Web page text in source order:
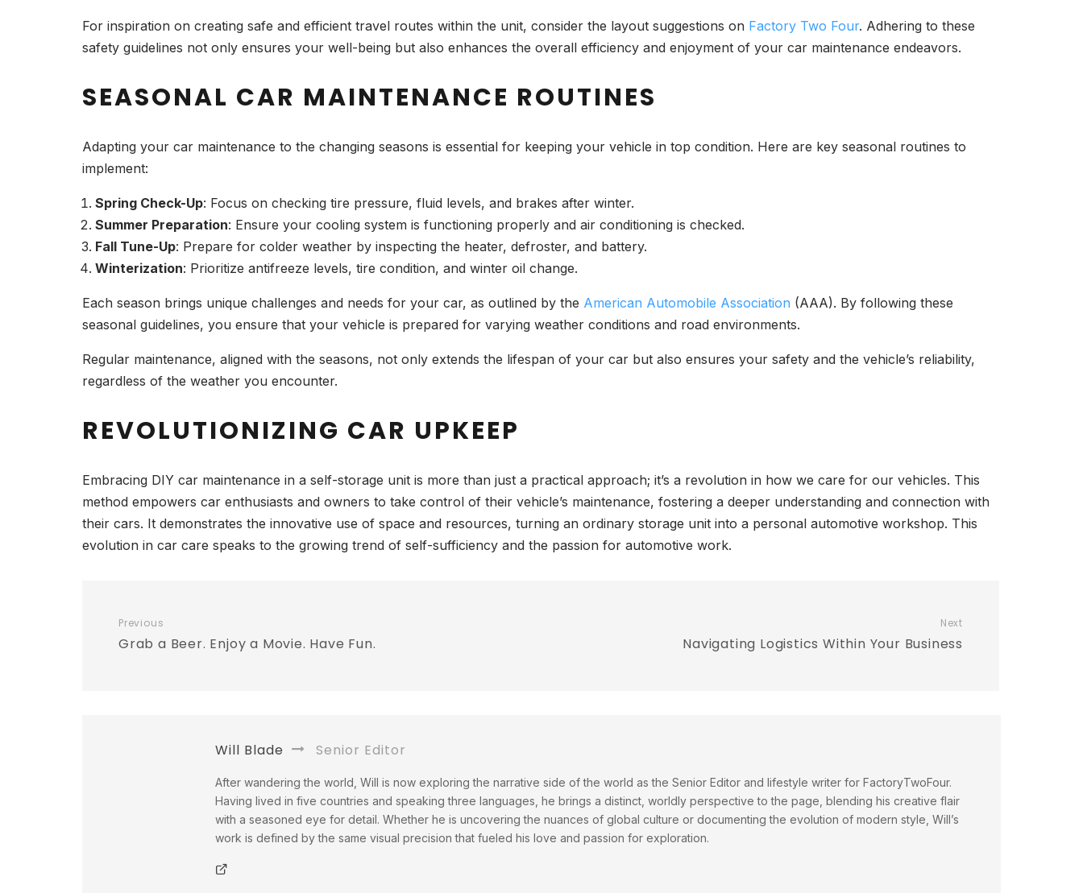
For inspiration on creating safe and efficient travel routes within the unit, consider the layout suggestions on Factory Two Four. Adhering to these
safety guidelines not only ensures your well-being but also enhances the overall efficiency and enjoyment of your car maintenance endeavors.
SEASONAL CAR MAINTENANCE ROUTINES
Adapting your car maintenance to the changing seasons is essential for keeping your vehicle in top condition. Here are key seasonal routines to
implement:
Spring Check-Up: Focus on checking tire pressure, fluid levels, and brakes after winter.
Summer Preparation: Ensure your cooling system is functioning properly and air conditioning is checked.
Fall Tune-Up: Prepare for colder weather by inspecting the heater, defroster, and battery.
Winterization: Prioritize antifreeze levels, tire condition, and winter oil change.
Each season brings unique challenges and needs for your car, as outlined by the American Automobile Association (AAA). By following these
seasonal guidelines, you ensure that your vehicle is prepared for varying weather conditions and road environments.
Regular maintenance, aligned with the seasons, not only extends the lifespan of your car but also ensures your safety and the vehicle’s reliability,
regardless of the weather you encounter.
REVOLUTIONIZING CAR UPKEEP
Embracing DIY car maintenance in a self-storage unit is more than just a practical approach; it’s a revolution in how we care for our vehicles. This
method empowers car enthusiasts and owners to take control of their vehicle’s maintenance, fostering a deeper understanding and connection with
their cars. It demonstrates the innovative use of space and resources, turning an ordinary storage unit into a personal automotive workshop. This
evolution in car care speaks to the growing trend of self-sufficiency and the passion for automotive work.
Previous
Grab a Beer. Enjoy a Movie. Have Fun.
Next
Navigating Logistics Within Your Business
Will Blade Senior Editor
After wandering the world, Will is now exploring the narrative side of the world as the Senior Editor and lifestyle writer for FactoryTwoFour.
Having lived in five countries and speaking three languages, he brings a distinct, worldly perspective to the page, blending his creative flair
with a seasoned eye for detail. Whether he is uncovering the nuances of global culture or documenting the evolution of modern style, Will’s
work is defined by the same visual precision that fueled his love and passion for exploration.